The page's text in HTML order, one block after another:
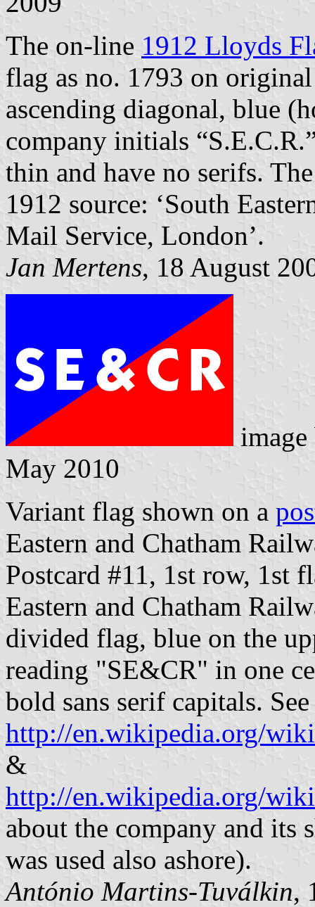
The on-line 1912 Lloyds
flag as no. 1793 on
ascending diagonal, blue
company initials
thin and have no serifs.
1912 source: ‘South
Mail Service, London’.
Jan Mertens, 18 August
May 2010
Variant flag shown on a
Eastern and Chatham
Postcard #11, 1st row, 1st
Eastern and Chatham
divided flag, blue on the
reading "SE&CR" in one
bold sans serif capitals. See
http://en.wikipedia.org/
&
http://en.wikipedia.org/
about the company and its
was used also ashore).
António Martins-Tuválkin,